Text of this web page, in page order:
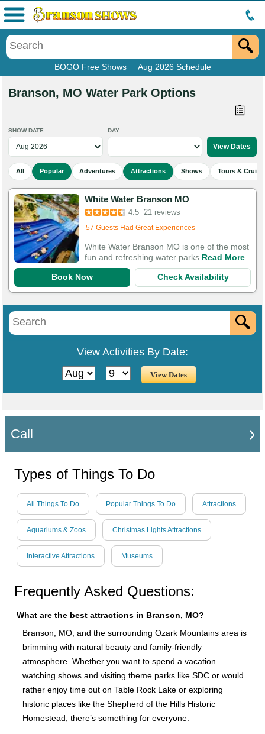
BOGO Free Shows Aug 2026 Schedule
Menu
Branson, MO Water Park Options
SHOW DATE DAY
All Popular Adventures Attractions Shows Tours &
White Water Branson MO
4.5 21 reviews
Added to cart 649 times in the last 30 days
57 Guests Had Great Experiences
White Water Branson MO is one of the most
fun and refreshing water parks Read More
Book Now Check Availability
View Activities By Date:
Call
Types of Things To Do
All Things To Do Popular Things To Do Attractions
Aquariums & Zoos Christmas Lights Attractions
Interactive Attractions Museums
Frequently Asked Questions:
What are the best attractions in Branson, MO?
Branson, MO, and the surrounding Ozark Mountains area is
brimming with natural beauty and family-friendly
atmosphere. Whether you want to spend a vacation
watching shows and visiting theme parks like SDC or would
rather enjoy time out on Table Rock Lake or exploring
historic places like the Shepherd of the Hills Historic
Homestead, there’s something for everyone.